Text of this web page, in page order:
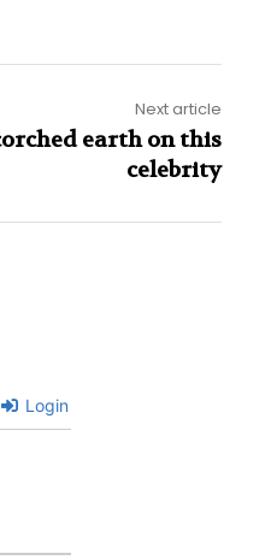
Next article
earth on this
celebrity
Login